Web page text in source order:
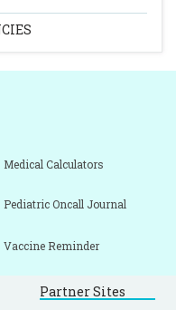
Medical Calculators
Pediatric Oncall Journal
Vaccine Reminder
Partner Sites